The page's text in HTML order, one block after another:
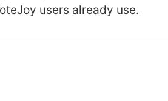
users already use.